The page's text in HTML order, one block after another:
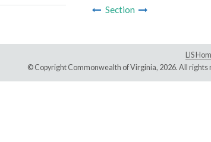
Section
LIS
© Copyright Commonwealth of Virginia, 2026. All rights